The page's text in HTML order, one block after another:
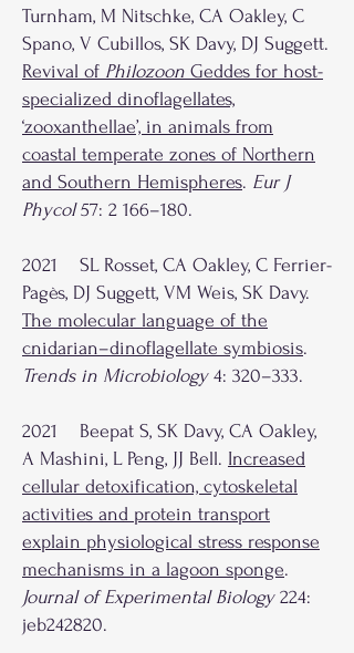
Turnham, M Nitschke, CA Oakley, C
Spano, V Cubillos, SK Davy, DJ Suggett.
Revival of Philozoon Geddes for host-
specialized dinoflagellates,
‘zooxanthellae’, in animals from
coastal temperate zones of Northern
and Southern Hemispheres. Eur J
Phycol57: 2 166–180.
2021 SL Rosset, CA Oakley, C Ferrier-
Pagès, DJ Suggett, VM Weis, SK Davy.
The molecular language of the
cnidarian–dinoflagellate symbiosis.
Trends in Microbiology4: 320–333.
2021 Beepat S, SK Davy, CA Oakley,
A Mashini, L Peng, JJ Bell. Increased
cellular detoxification, cytoskeletal
activities and protein transport
explain physiological stress response
mechanisms in a lagoon sponge.
Journal of Experimental Biology224:
jeb242820.